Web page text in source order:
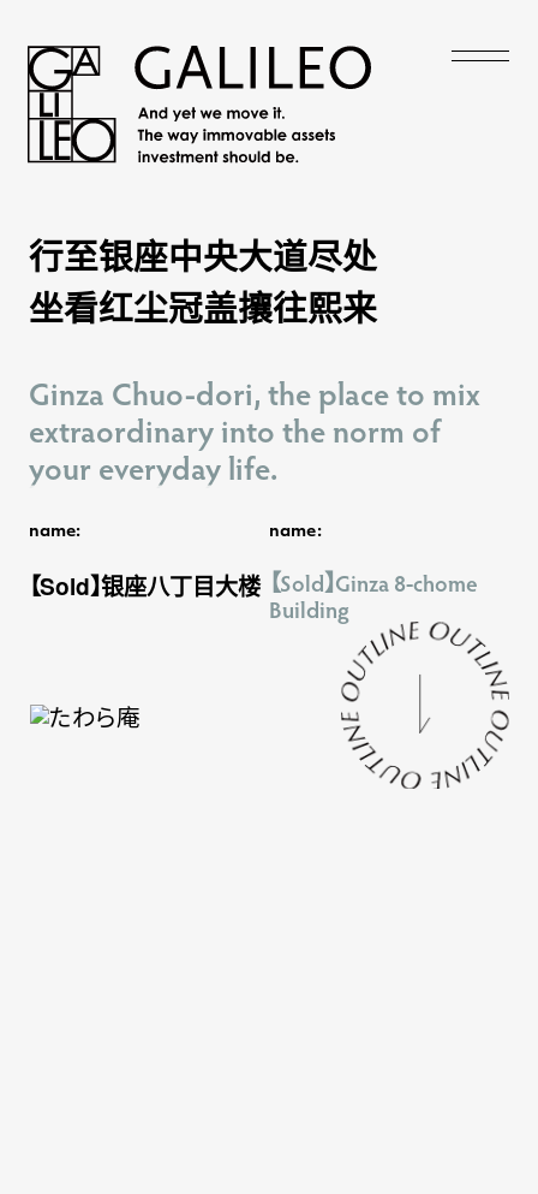
行至银座中央大道尽处
坐看红尘冠盖攘往熙来
行至银座中央大道尽处
坐看红尘冠盖攘往熙来
Ginza Chuo-dori, the place to mix
extraordinary into the norm of
your everyday life.
Ginza Chuo-dori, the place to mix
extraordinary into the norm of
your everyday life.
name:
【Sold】银座八丁目大楼
name:
【Sold】Ginza 8-chome
Building